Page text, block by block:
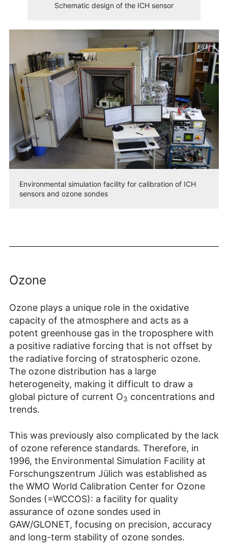
Schematic design of the ICH sensor
Environmental simulation facility for calibration of ICH
sensors and ozone sondes
Ozone
Ozone plays a unique role in the oxidative
capacity of the atmosphere and acts as a
potent greenhouse gas in the troposphere with
a positive radiative forcing that is not offset by
the radiative forcing of stratospheric ozone.
The ozone distribution has a large
heterogeneity, making it difficult to draw a
global picture of current O3 concentrations and
trends.
This was previously also complicated by the lack
of ozone reference standards. Therefore, in
1996, the Environmental Simulation Facility at
Forschungszentrum Jülich was established as
the WMO World Calibration Center for Ozone
Sondes (=WCCOS): a facility for quality
assurance of ozone sondes used in
GAW/GLONET, focusing on precision, accuracy
and long-term stability of ozone sondes.